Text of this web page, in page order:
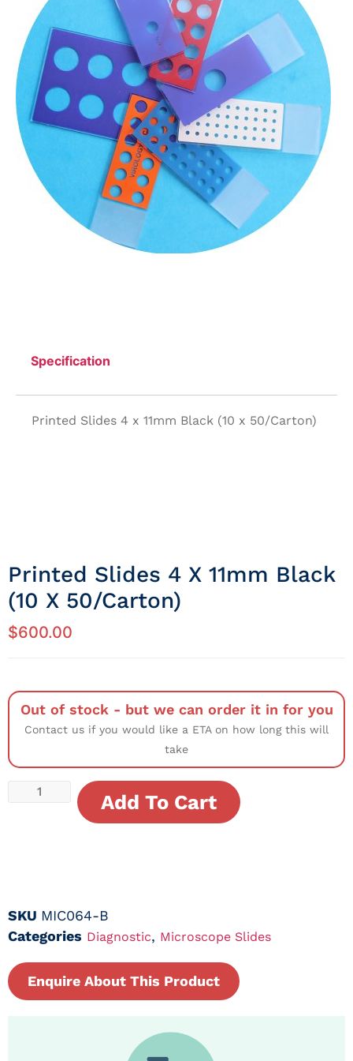
Specification
Printed Slides 4 x 11mm Black (10 x 50/Carton)
Printed Slides 4 X 11mm Black
(10 X 50/Carton)
$600.00
Out of stock - but we can order it in for you
Contact us if you would like a ETA on how long this will
take
Add To Cart
SKU MIC064-B
Categories Diagnostic, Microscope Slides
Enquire About This Product